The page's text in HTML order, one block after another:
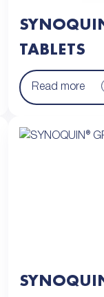
TABLETS
Read more